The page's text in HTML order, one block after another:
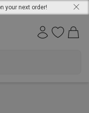
your next order!